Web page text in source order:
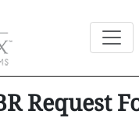
Request